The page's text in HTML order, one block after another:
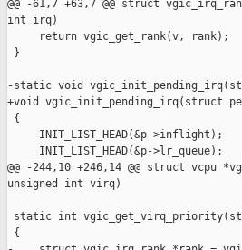
@@ -61,7 +63,7 @@ struct
int irq)
     return vgic_get_rank(v, rank);
}
-static void
+void vgic_init_pending_irq(struct
{
     INIT_LIST_HEAD(&p->inflight);
     INIT_LIST_HEAD(&p->lr_queue);
@@ -244,10 +246,14 @@ struct
unsigned int virq)
static int
{